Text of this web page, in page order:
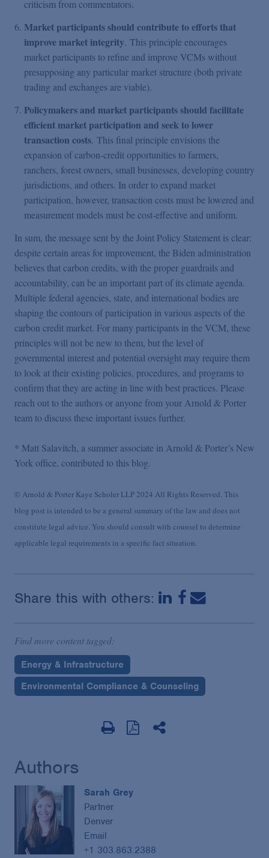
criticism from commentators.
Market participants should contribute to efforts that
improve market integrity. This principle encourages
market participants to refine and improve VCMs without
presupposing any particular market structure (both private
trading and exchanges are viable).
Policymakers and market participants should facilitate
efficient market participation and seek to lower
transaction costs. This final principle envisions the
expansion of carbon-credit opportunities to farmers,
ranchers, forest owners, small businesses, developing country
jurisdictions, and others. In order to expand market
participation, however, transaction costs must be lowered and
measurement models must be cost-effective and uniform.
In sum, the message sent by the Joint Policy Statement is clear:
despite certain areas for improvement, the Biden administration
believes that carbon credits, with the proper guardrails and
accountability, can be an important part of its climate agenda.
Multiple federal agencies, state, and international bodies are
shaping the contours of participation in various aspects of the
carbon credit market. For many participants in the VCM, these
principles will not be new to them, but the level of
governmental interest and potential oversight may require them
to look at their existing policies, procedures, and programs to
confirm that they are acting in line with best practices. Please
reach out to the authors or anyone from your Arnold & Porter
team to discuss these important issues further.
* Matt Salavitch, a summer associate in Arnold & Porter’s New
York office, contributed to this blog.
© Arnold & Porter Kaye Scholer LLP 2024 All Rights Reserved. This
blog post is intended to be a general summary of the law and does not
constitute legal advice. You should consult with counsel to determine
applicable legal requirements in a specific fact situation.
Share this with others:
Find more content tagged:
Energy & Infrastructure
Environmental Compliance & Counseling
Authors
Sarah Grey
Partner
Denver
Email
+1 303.863.2388